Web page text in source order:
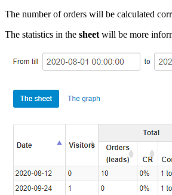
The number of orders will be calculated
The statistics in the sheet will be more